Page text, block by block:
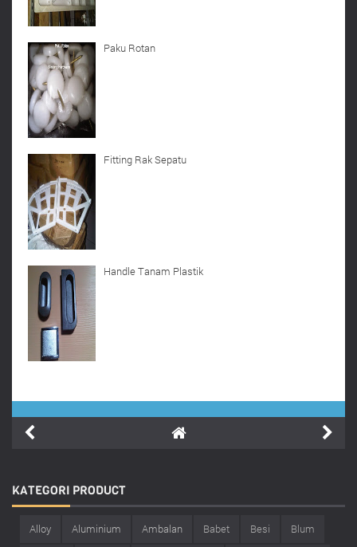
Paku Rotan
Fitting Rak Sepatu
Handle Tanam Plastik
KATEGORI PRODUCT
Alloy Aluminium Ambalan Babet Besi Blum